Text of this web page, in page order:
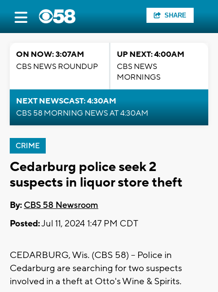
SHARE
ON NOW: 3:07AM
CBS NEWS ROUNDUP
UP NEXT: 4:00AM
CBS NEWS
MORNINGS
NEXT NEWSCAST: 4:30AM
CBS 58 MORNING NEWS AT 4:30AM
CRIME
Cedarburg police seek 2
suspects in liquor store theft
By: CBS 58 Newsroom
Posted:Jul 11, 2024 1:47 PM CDT
CEDARBURG, Wis. (CBS 58) -- Police in
Cedarburg are searching for two suspects
involved in a theft at Otto's Wine & Spirits.